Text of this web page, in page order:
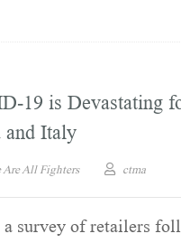
19 is Devastating
and Italy
Are All Fighters ctma
survey of retailers